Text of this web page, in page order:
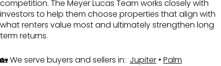
competition. The Meyer Lucas Team works closely with
investors to help them choose properties that align with
what renters value most and ultimately strengthen long
term returns.
🏡 We serve buyers and sellers in: Jupiter • Palm